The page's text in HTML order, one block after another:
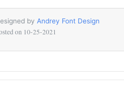
by Andrey Font Design
on 10-25-2021